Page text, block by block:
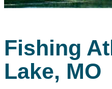
Fishing
Lake, MO